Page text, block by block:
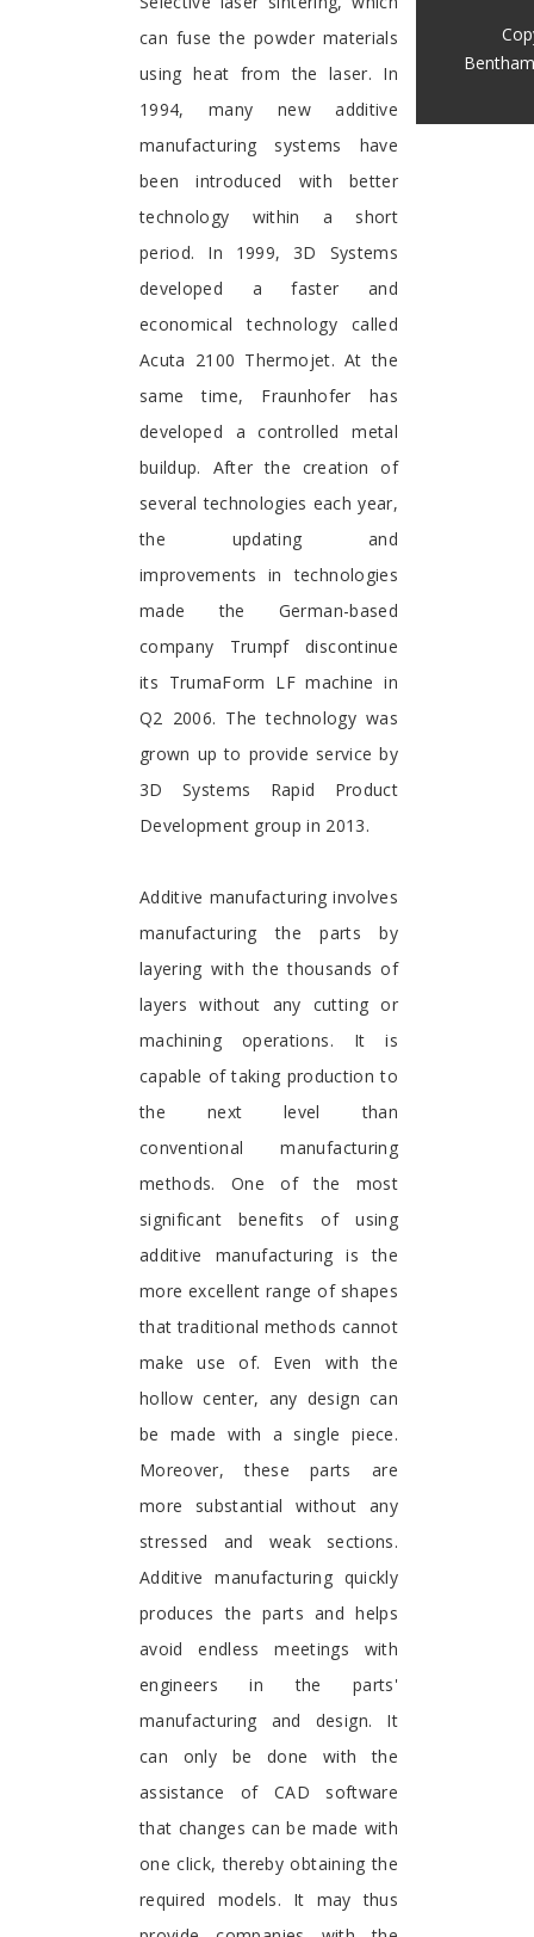
can fuse the powder materials
using heat from the laser. In
1994, many new additive
manufacturing systems have
been introduced with better
technology within a short
period. In 1999, 3D Systems
developed a faster and
economical technology called
Acuta 2100 Thermojet. At the
same time, Fraunhofer has
developed a controlled metal
buildup. After the creation of
several technologies each year,
the updating and
improvements in technologies
made the German-based
company Trumpf discontinue
its TrumaForm LF machine in
Q2 2006. The technology was
grown up to provide service by
3D Systems Rapid Product
Development group in 2013.
Additive manufacturing involves
manufacturing the parts by
layering with the thousands of
layers without any cutting or
machining operations. It is
capable of taking production to
the next level than
conventional manufacturing
methods. One of the most
significant benefits of using
additive manufacturing is the
more excellent range of shapes
that traditional methods cannot
make use of. Even with the
hollow center, any design can
be made with a single piece.
Moreover, these parts are
more substantial without any
stressed and weak sections.
Additive manufacturing quickly
produces the parts and helps
avoid endless meetings with
engineers in the parts'
manufacturing and design. It
can only be done with the
assistance of CAD software
that changes can be made with
one click, thereby obtaining the
required models. It may thus